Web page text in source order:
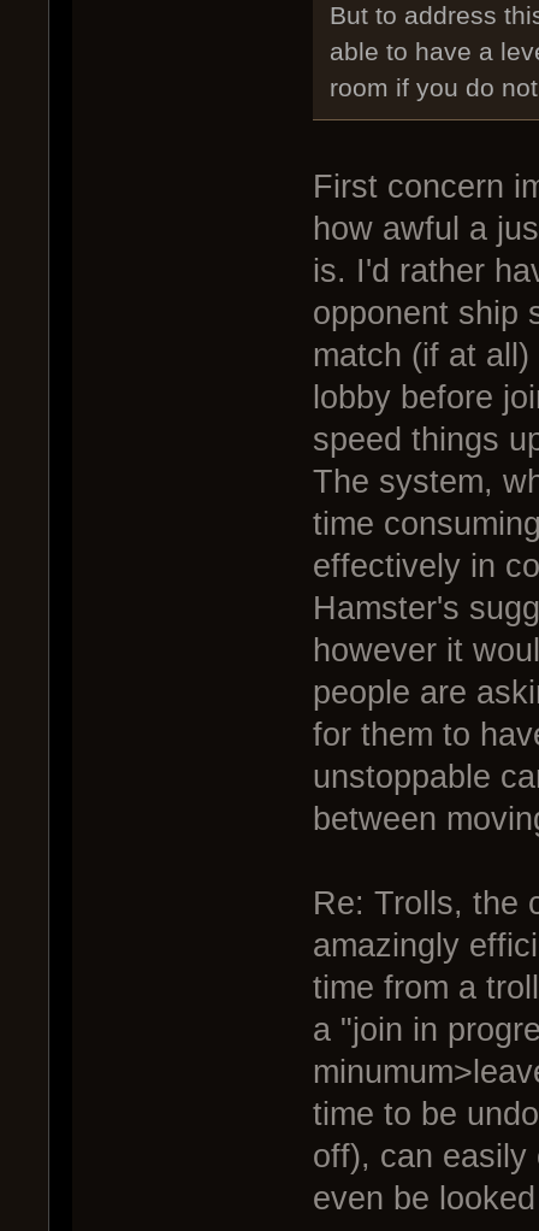
But to address
able to have a
room if you do
First concern
how awful a
is. I'd rather
opponent ship
match (if at
lobby before
speed things
The system,
time
effectively in
Hamster's
however it
people are
for them to
unstoppable
between
Re: Trolls, the
amazingly
time from a
a "join in
time to be
off), can easily
even be